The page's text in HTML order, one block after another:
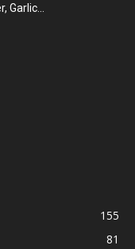
Garlic...
155
81